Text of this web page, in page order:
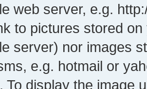
web server, e.g.
to pictures stored
server) nor images
e.g. hotmail or
To display the image